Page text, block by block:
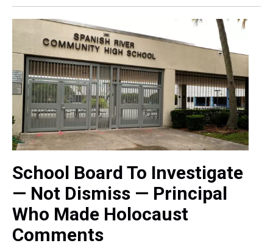
School Board To Investigate
— Not Dismiss — Principal
Who Made Holocaust
Comments